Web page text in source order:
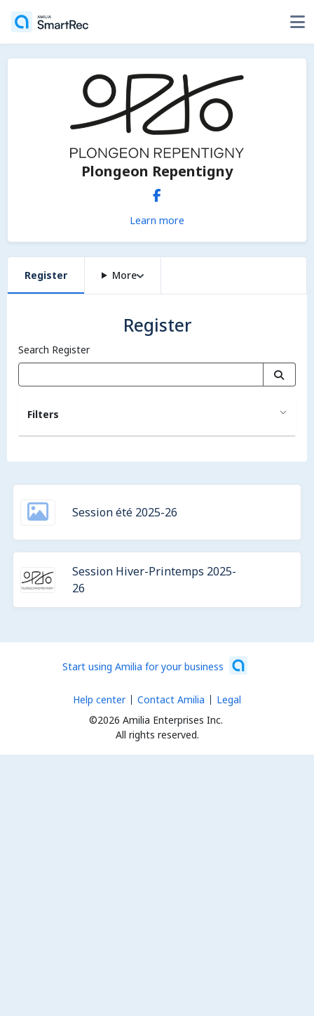
Plongeon Repentigny
Learn more
Register More
Register
Search Register
Filters
Session été 2025-26
Session Hiver-Printemps 2025-
26
Start using Amilia for your business
©2026 Amilia Enterprises Inc.
All rights reserved.
Help center Contact Amilia Legal